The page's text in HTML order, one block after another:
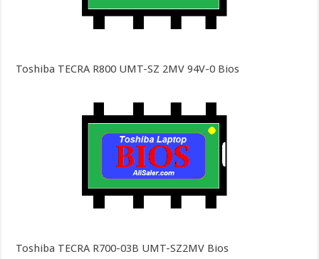
Toshiba TECRA R800 UMT-SZ 2MV 94V-0 Bios
Toshiba TECRA R700-03B UMT-SZ2MV Bios